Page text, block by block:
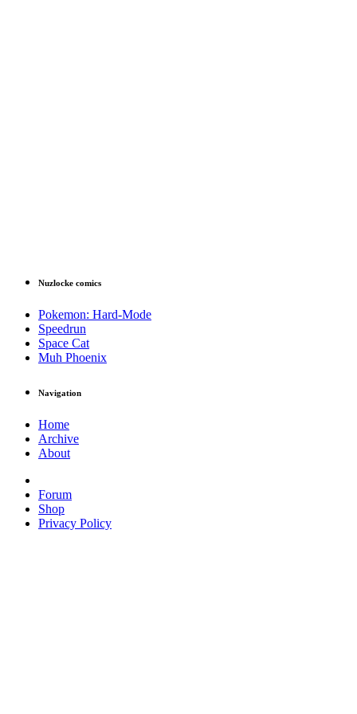
Nuzlocke comics
Pokemon: Hard-Mode
Speedrun
Space Cat
Muh Phoenix
Navigation
Home
Archive
About
Forum
Shop
Privacy Policy